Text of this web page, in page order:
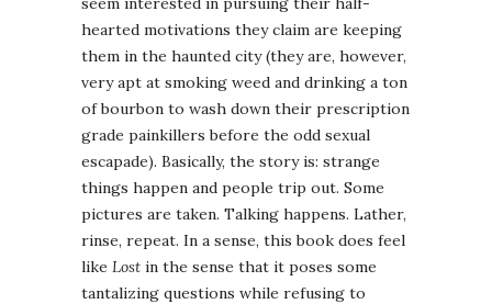
hearted motivations they claim are keeping
them in the haunted city (they are, however,
very apt at smoking weed and drinking a ton
of bourbon to wash down their prescription
grade painkillers before the odd sexual
escapade). Basically, the story is: strange
things happen and people trip out. Some
pictures are taken. Talking happens. Lather,
rinse, repeat. In a sense, this book does feel
like Lost in the sense that it poses some
tantalizing questions while refusing to